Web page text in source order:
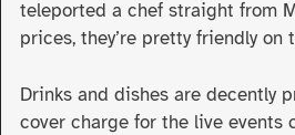
teleported a chef straight from
prices, they’re pretty friendly on
Drinks and dishes are decently
cover charge for the live events